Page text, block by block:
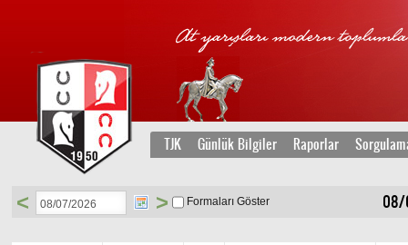
TJK Günlük Bilgiler Raporlar
08/
< > Formaları Göster